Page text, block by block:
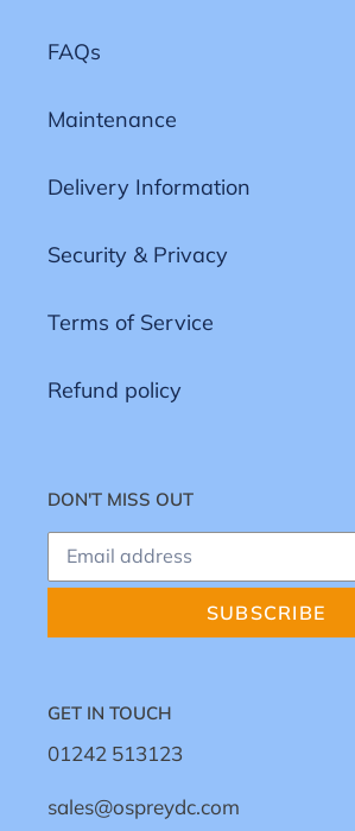
FAQs
Maintenance
Delivery Information
Security & Privacy
Terms of Service
Refund policy
DON'T MISS OUT
SUBSCRIBE
GET IN TOUCH
01242 513123
sales@ospreydc.com